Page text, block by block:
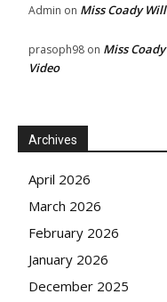
Admin on Miss Coady
prasoph98 on Miss
Video
Archives
April 2026
March 2026
February 2026
January 2026
December 2025